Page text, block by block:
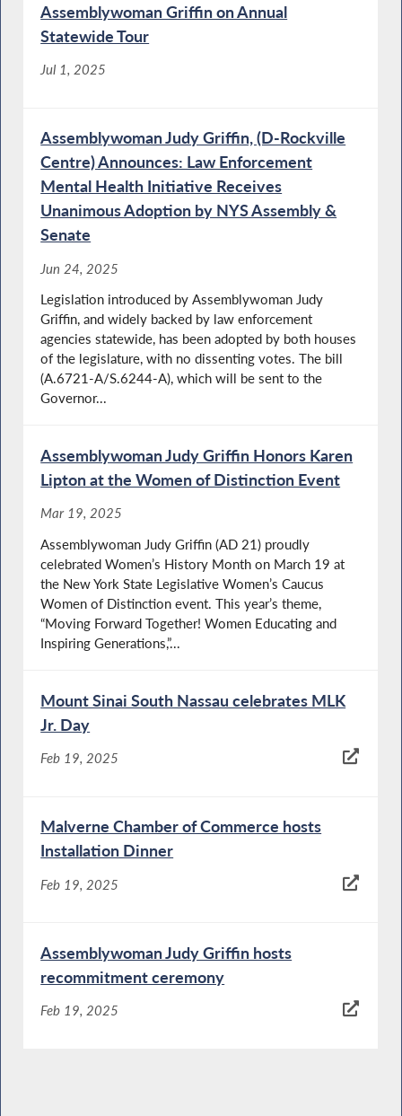
Assemblywoman Griffin on Annual
Statewide Tour
Jul 1, 2025
Assemblywoman Judy Griffin, (D-Rockville
Centre) Announces: Law Enforcement
Mental Health Initiative Receives
Unanimous Adoption by NYS Assembly &
Senate
Jun 24, 2025
Legislation introduced by Assemblywoman Judy
Griffin, and widely backed by law enforcement
agencies statewide, has been adopted by both houses
of the legislature, with no dissenting votes. The bill
(A.6721-A/S.6244-A), which will be sent to the
Governor...
Assemblywoman Judy Griffin Honors Karen
Lipton at the Women of Distinction Event
Mar 19, 2025
Assemblywoman Judy Griffin (AD 21) proudly
celebrated Women’s History Month on March 19 at
the New York State Legislative Women’s Caucus
Women of Distinction event. This year’s theme,
“Moving Forward Together! Women Educating and
Inspiring Generations,”...
Mount Sinai South Nassau celebrates MLK
Jr. Day
Feb 19, 2025
Malverne Chamber of Commerce hosts
Installation Dinner
Feb 19, 2025
Assemblywoman Judy Griffin hosts
recommitment ceremony
Feb 19, 2025